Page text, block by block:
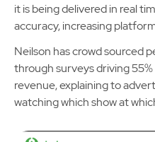
it is being delivered in real
accuracy, increasing
Neilson has crowd sourced
through surveys driving
revenue, explaining to
watching which show at